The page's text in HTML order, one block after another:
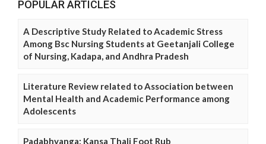
POPULAR ARTICLES
A Descriptive Study Related to Academic Stress
Among Bsc Nursing Students at Geetanjali College
of Nursing, Kadapa, and Andhra Pradesh
Literature Review related to Association between
Mental Health and Academic Performance among
Adolescents
Padabhyanga: Kansa Thali Foot Rub